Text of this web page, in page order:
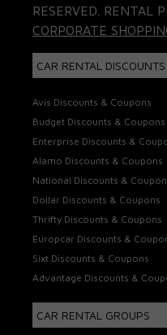
RESERVED. RENTAL
CORPORATE
CAR RENTAL
Avis Discounts & Coupons
Budget Discounts & Coupons
Enterprise Discounts &
Alamo Discounts & Coupons
National Discounts &
Dollar Discounts & Coupons
Thrifty Discounts & Coupons
Europcar Discounts &
Sixt Discounts & Coupons
Advantage Discounts &
CAR RENTAL GROUPS